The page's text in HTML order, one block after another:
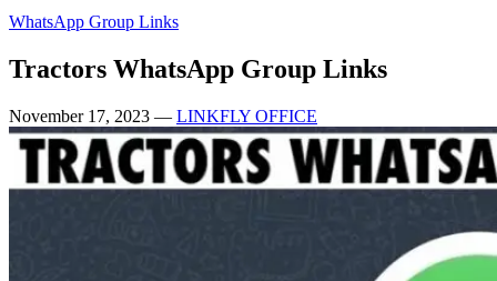
WhatsApp Group Links
Tractors WhatsApp Group Links
November 17, 2023 — LINKFLY OFFICE